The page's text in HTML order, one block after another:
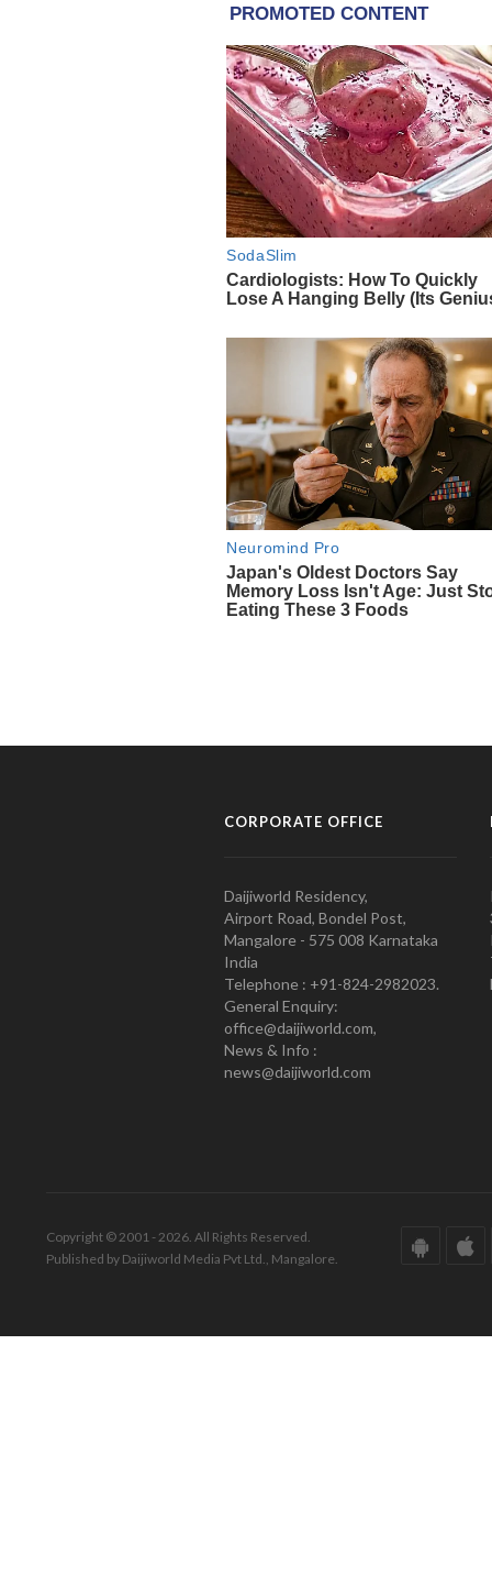
CORPORATE OFFICE
Daijiworld Residency,
Airport Road, Bondel Post,
Mangalore - 575 008 Karnataka
India
Telephone : +91-824-2982023.
General Enquiry:
office@daijiworld.com,
News & Info :
news@daijiworld.com
Copyright © 2001 - 2026. All Rights Reserved.
Published by Daijiworld Media Pvt Ltd., Mangalore.